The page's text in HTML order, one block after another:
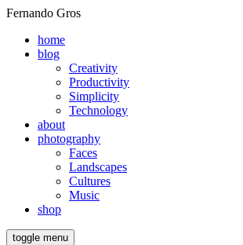
Fernando Gros
home
blog
Creativity
Productivity
Simplicity
Technology
about
photography
Faces
Landscapes
Cultures
Music
shop
toggle menu